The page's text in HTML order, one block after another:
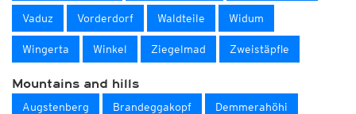
Vaduz Vorderdorf Waldteile Widum
Wingerta Winkel Ziegelmad Zweistäpfle
Mountains and hills
Augstenberg Brandeggakopf Demmerahöhi